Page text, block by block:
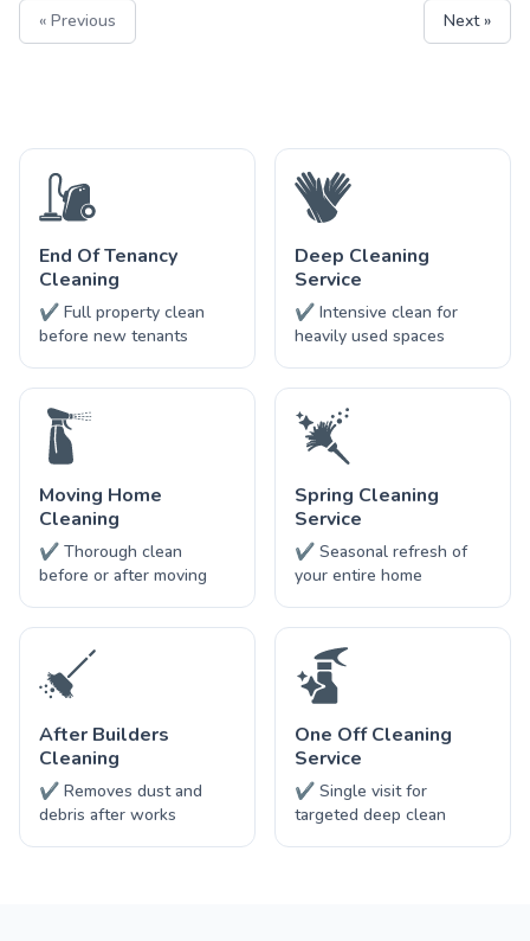
« Previous Next »
End Of Tenancy
Cleaning
✔ Full property clean
before new tenants
Deep Cleaning
Service
✔ Intensive clean for
heavily used spaces
Moving Home
Cleaning
✔ Thorough clean
before or after moving
Spring Cleaning
Service
✔ Seasonal refresh of
your entire home
After Builders
Cleaning
✔ Removes dust and
debris after works
One Off Cleaning
Service
✔ Single visit for
targeted deep clean